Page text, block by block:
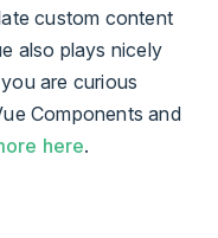
custom content
also plays nicely
are curious
Components and
here.